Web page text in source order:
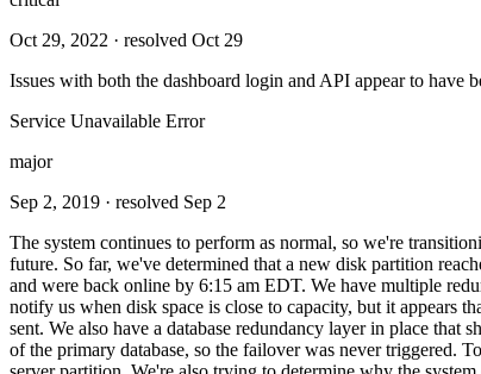
Oct 29, 2022 · resolved Oct 29
Issues with both the dashboard login and API appear to have
Service Unavailable Error
major
Sep 2, 2019 · resolved Sep 2
The system continues to perform as normal, so we're
future. So far, we've determined that a new disk partition
and were back online by 6:15 am EDT. We have multiple
notify us when disk space is close to capacity, but it appears
sent. We also have a database redundancy layer in place
of the primary database, so the failover was never triggered.